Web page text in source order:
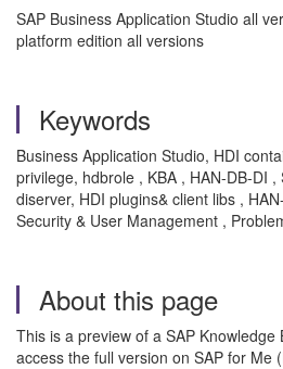
SAP Business Application Studio all
platform edition all versions
Keywords
Business Application Studio, HDI
privilege, hdbrole , KBA , HAN-DB-DI ,
diserver, HDI plugins& client libs ,
Security & User Management ,
About this page
This is a preview of a SAP Knowledge
access the full version on SAP for Me